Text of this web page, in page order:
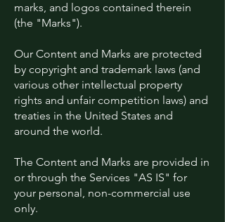
marks, and logos contained therein
(the "Marks").
Our Content and Marks are protected
by copyright and trademark laws (and
various other intellectual property
rights and unfair competition laws) and
treaties in the United States and
around the world.
The Content and Marks are provided in
or through the Services "AS IS" for
your personal, non-commercial use
only.